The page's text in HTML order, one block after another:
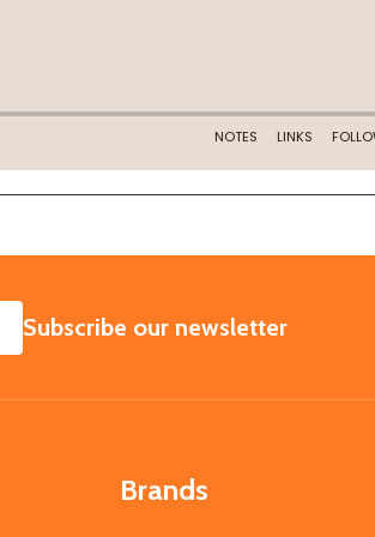
SUBSCRIBE
Subscribe our newsletter
Brands